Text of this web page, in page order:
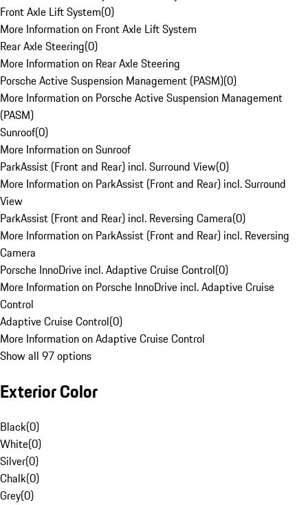
Front Axle Lift System(0)
More Information on Front Axle Lift System
Rear Axle Steering(0)
More Information on Rear Axle Steering
Porsche Active Suspension Management (PASM)(0)
More Information on Porsche Active Suspension Management
(PASM)
Sunroof(0)
More Information on Sunroof
ParkAssist (Front and Rear) incl. Surround View(0)
More Information on ParkAssist (Front and Rear) incl. Surround
View
ParkAssist (Front and Rear) incl. Reversing Camera(0)
More Information on ParkAssist (Front and Rear) incl. Reversing
Camera
Porsche InnoDrive incl. Adaptive Cruise Control(0)
More Information on Porsche InnoDrive incl. Adaptive Cruise
Control
Adaptive Cruise Control(0)
More Information on Adaptive Cruise Control
Show all 97 options
Exterior Color
Black(0)
White(0)
Silver(0)
Chalk(0)
Grey(0)